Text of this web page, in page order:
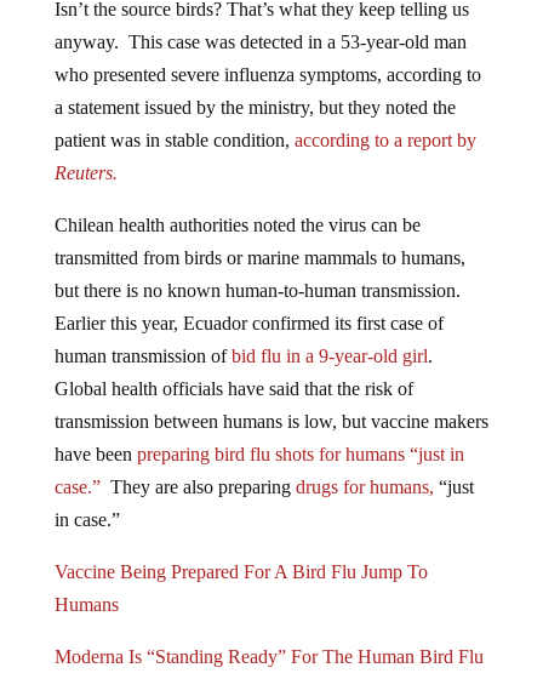
anyway. This case was detected in a 53-year-old man
who presented severe influenza symptoms, according to
a statement issued by the ministry, but they noted the
patient was in stable condition,according to a report by
Reuters.
transmitted from birds or marine mammals to humans,
but there is no known human-to-human transmission.
Earlier this year, Ecuador confirmed its first case of
human transmission ofbid flu in a 9-year-old girl .
Global health officials have said that the risk of
transmission between humans is low, but vaccine makers
have beenpreparing bird flu shots for humans “just in
case.”They are also preparingdrugs for humans,“just
in case.”
Humans
Pandemic